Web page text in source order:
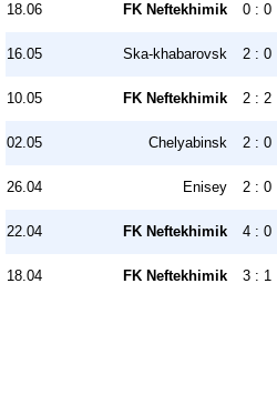
18.06 FK Neftekhimik 0 : 0
16.05 Ska-khabarovsk 2 : 0
10.05 FK Neftekhimik 2 : 2
02.05 Chelyabinsk 2 : 0
26.04 Enisey 2 : 0
22.04 FK Neftekhimik 4 : 0
18.04 FK Neftekhimik 3 : 1